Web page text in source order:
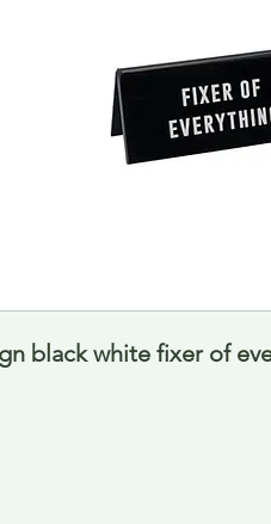
black white fixer of